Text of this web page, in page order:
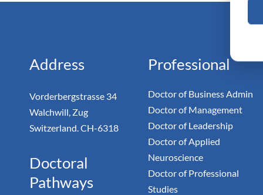
Address
Vorderbergstrasse 34
Walchwill, Zug
Switzerland. CH-6318
Doctoral
Pathways
Professional
Doctor of Business Admin
Doctor of Management
Doctor of Leadership
Doctor of Applied
Neuroscience
Doctor of Professional
Studies